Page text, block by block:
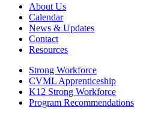
About Us
Calendar
News & Updates
Contact
Resources
Strong Workforce
CVML Apprenticeship
K12 Strong Workforce
Program Recommendations